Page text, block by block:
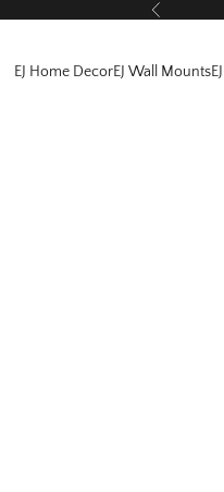
Previous
EJ Home DecorEJ Wall Mounts